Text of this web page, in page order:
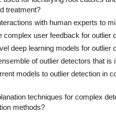
treatment?
with human experts to
complex user feedback for outlier
deep learning models for outlier
of outlier detectors that is
models to outlier detection in
techniques for complex
methods?